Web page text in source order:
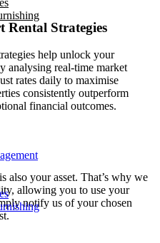
Rental Strategies
help unlock your
analysing real-time market
rates daily to maximise
consistently outperform
financial outcomes.
also your asset. That’s why we
allowing you to use your
notify us of your chosen